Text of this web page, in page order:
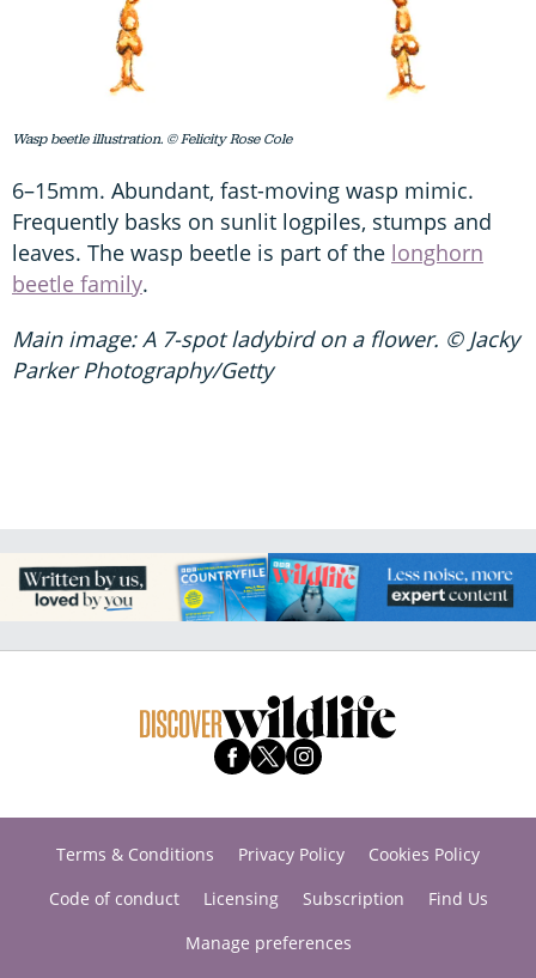
Wasp beetle illustration. © Felicity Rose Cole
6–15mm. Abundant, fast-moving wasp mimic.
Frequently basks on sunlit logpiles, stumps and
leaves. The wasp beetle is part of the longhorn
beetle family.
Main image: A 7-spot ladybird on a flower. © Jacky
Parker Photography/Getty
Terms & Conditions Privacy Policy
Cookies Policy
Code of conduct
Licensing Subscription
Find Us
Manage preferences